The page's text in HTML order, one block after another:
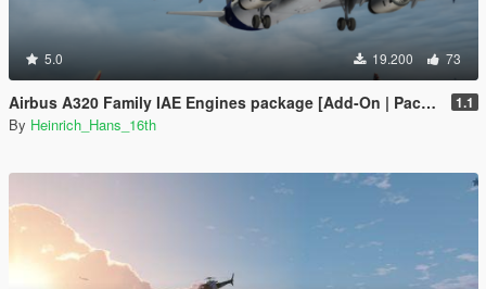
5.0 19.200 73
Airbus A320 Family IAE Engines package [Add-On | Package I Liveries] 1.1
By Heinrich_Hans_16th